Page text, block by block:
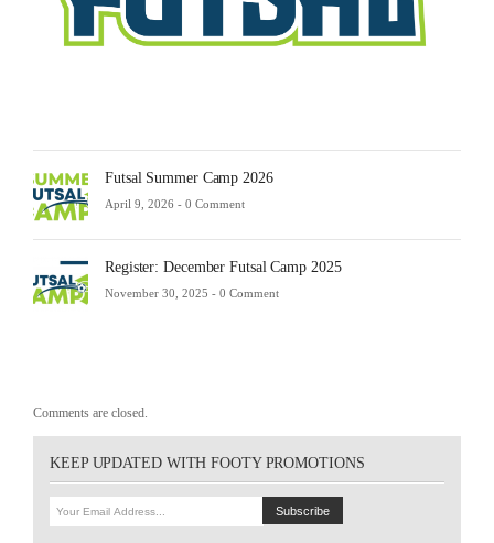
Futsal Summer Camp 2026
April 9, 2026 - 0 Comment
Register: December Futsal Camp 2025
November 30, 2025 - 0 Comment
Comments are closed.
KEEP UPDATED WITH FOOTY PROMOTIONS